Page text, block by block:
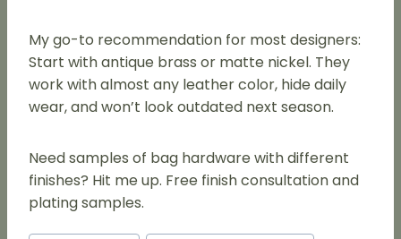
My go-to recommendation for most designers:
Start with antique brass or matte nickel. They
work with almost any leather color, hide daily
wear, and won’t look outdated next season.
Need samples of bag hardware with different
finishes? Hit me up. Free finish consultation and
plating samples.